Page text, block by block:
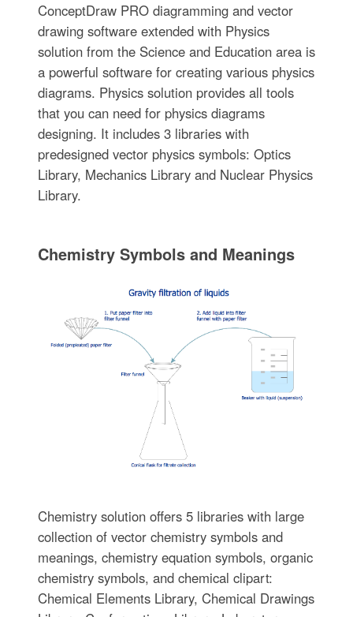
ConceptDraw PRO diagramming and vector
drawing software extended with Physics
solution from the Science and Education area is
a powerful software for creating various physics
diagrams. Physics solution provides all tools
that you can need for physics diagrams
designing. It includes 3 libraries with
predesigned vector physics symbols: Optics
Library, Mechanics Library and Nuclear Physics
Library.
Chemistry Symbols and Meanings
Chemistry solution offers 5 libraries with large
collection of vector chemistry symbols and
meanings, chemistry equation symbols, organic
chemistry symbols, and chemical clipart:
Chemical Elements Library, Chemical Drawings